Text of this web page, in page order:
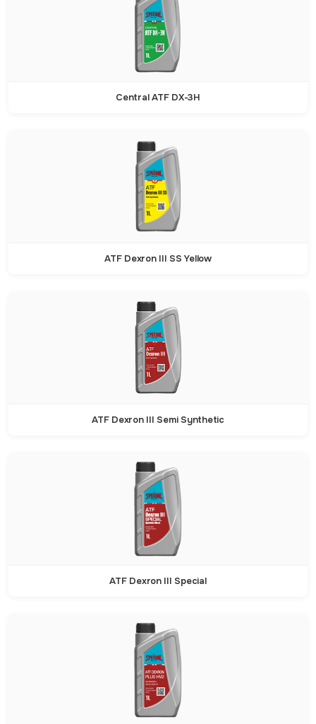
Central ATF DX-3H
ATF Dexron III SS Yellow
ATF Dexron III Semi Synthetic
ATF Dexron III Special